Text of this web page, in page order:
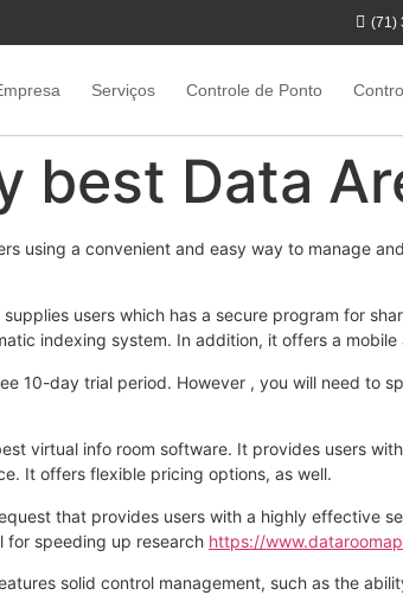
(71)
Serviços Controle de Ponto
best Data
using a convenient and easy way to manage
users which has a secure program for
indexing system. In addition, it offers a
10-day trial period. However , you will need to
virtual info room software. It provides users
It offers flexible pricing options, as well.
that provides users with a highly effective
for speeding up research https://
solid control management, such as the